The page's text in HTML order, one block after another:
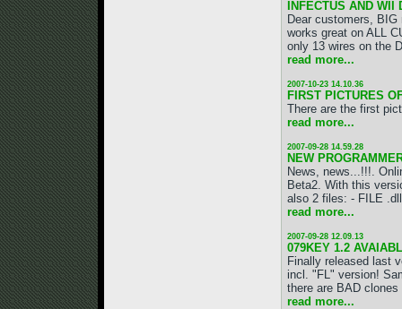
INFECTUS AND WII
Dear customers,
works great on ALL
only 13 wires on the
read more...
2007-10-23 14.10.36
FIRST PICTURES
There are the first
read more...
2007-09-28 14.59.28
NEW
News, news...!!!.
Beta2. With this
also 2 files: - FILE
read more...
2007-09-28 12.09.13
079KEY 1.2
Finally released last
incl. "FL" version!
there are BAD clones
read more...